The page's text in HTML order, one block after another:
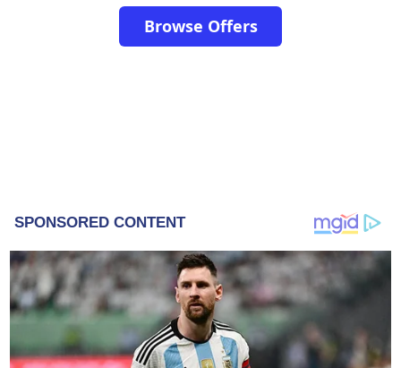
Browse Offers